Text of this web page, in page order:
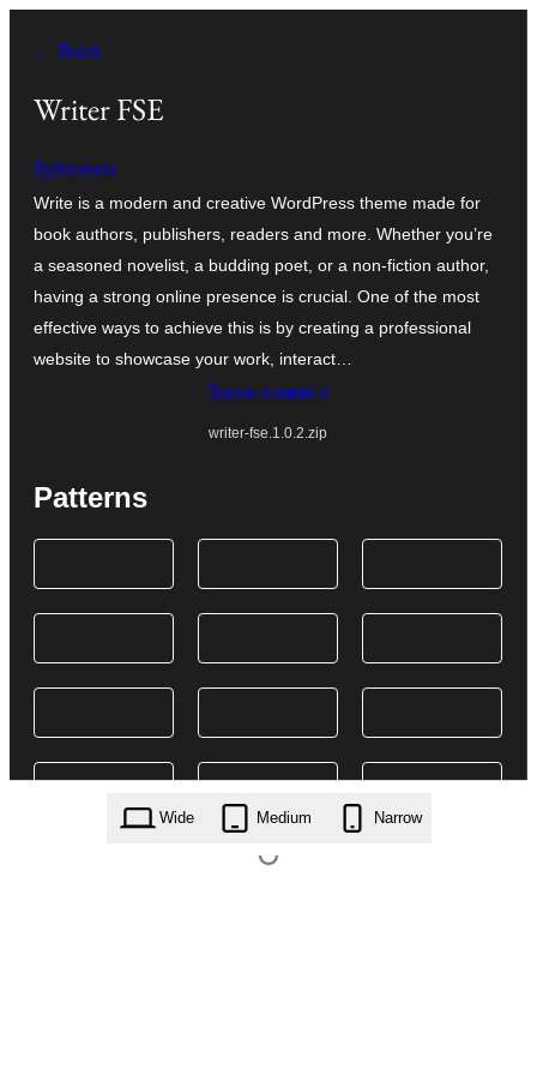
вмісту
← Back
Writer FSE
flythemes
Write is a modern and creative WordPress theme made for
book authors, publishers, readers and more. Whether you’re
a seasoned novelist, a budding poet, or a non-fiction author,
having a strong online presence is crucial. One of the most
effective ways to achieve this is by creating a professional
website to showcase your work, interact…
Завантажити
writer-fse.1.0.2.zip
Patterns
Wide Medium Narrow